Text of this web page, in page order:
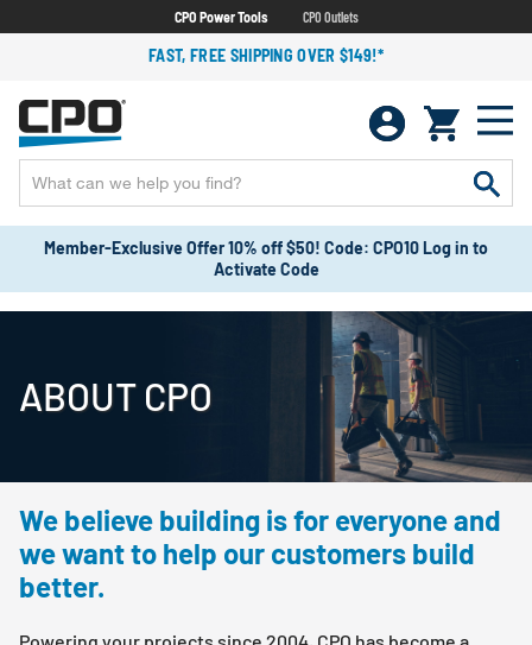
CPO Power Tools CPO Outlets
FAST, FREE SHIPPING OVER $149!*
Member-Exclusive Offer 10% off $50! Code: CPO10 Log in to
Activate Code
ABOUT CPO
We believe building is for everyone and
we want to help our customers build
better.